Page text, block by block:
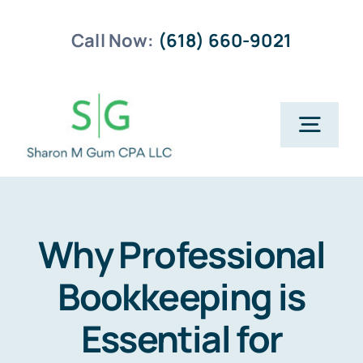
Call Now: (618) 660-9021
Payroll Services
Business Tax Returns
Why Professional
Bookkeeping is
Essential for